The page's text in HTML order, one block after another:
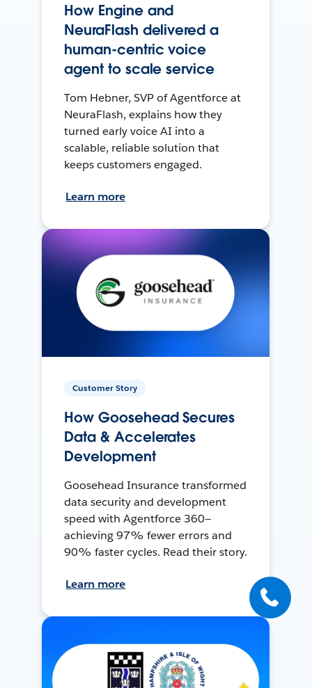
How Engine and
NeuraFlash delivered a
human-centric voice
agent to scale service
Tom Hebner, SVP of Agentforce at
NeuraFlash, explains how they
turned early voice AI into a
scalable, reliable solution that
keeps customers engaged.
Learn more
Customer Story
How Goosehead Secures
Data & Accelerates
Development
Goosehead Insurance transformed
data security and development
speed with Agentforce 360—
achieving 97% fewer errors and
90% faster cycles. Read their story.
Learn more